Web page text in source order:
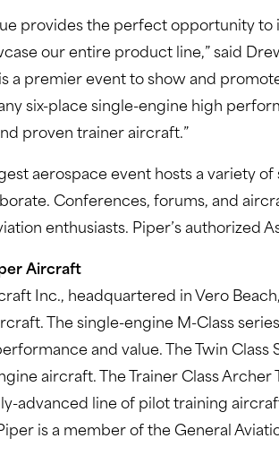
provides the perfect opportunity
our entire product line,” said
a premier event to show and
six-place single-engine high
proven trainer aircraft.”
aerospace event hosts a variety
Conferences, forums, and
enthusiasts. Piper’s authorized
Aircraft
Inc., headquartered in Vero
The single-engine M-Class
and value. The Twin
aircraft. The Trainer Class
advanced line of pilot training
is a member of the General